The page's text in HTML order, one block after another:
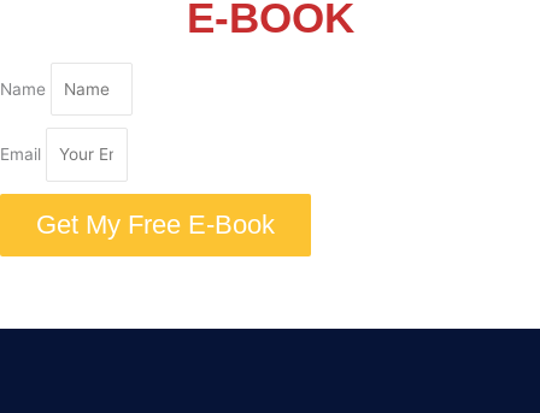
E-BOOK
Name
Email
Get My Free E-Book